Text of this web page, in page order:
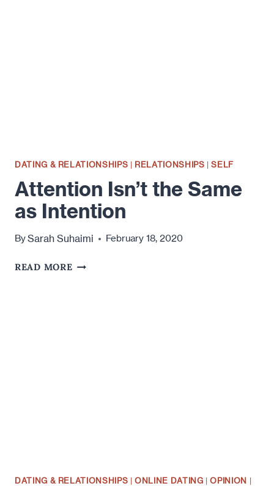
DATING & RELATIONSHIPS | RELATIONSHIPS |SELF
Attention Isn’t the Same
as Intention
BySarah Suhaimi February 18, 2020
READ MOREATTENTION
DATING & RELATIONSHIPS |ONLINE DATING |OPINION |